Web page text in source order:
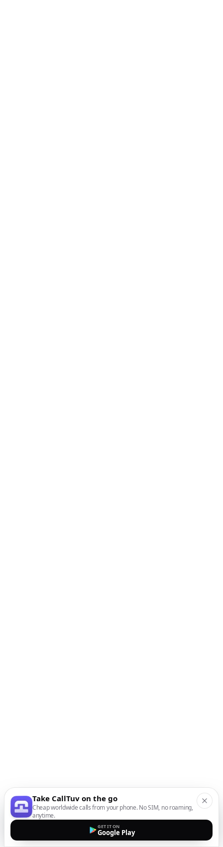
Take CallTuv on the go
Cheap worldwide calls from your phone. No SIM, no roaming,
anytime.
GET IT ON
Google Play